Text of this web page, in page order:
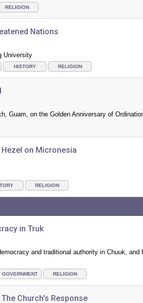
RELIGION
Nations
University
HISTORY RELIGION
Guam, on the Golden Anniversary of
Hezel on Micronesia
RELIGION
in Truk
and traditional authority in Chuuk, and
GOVERNMENT RELIGION
Church's Response